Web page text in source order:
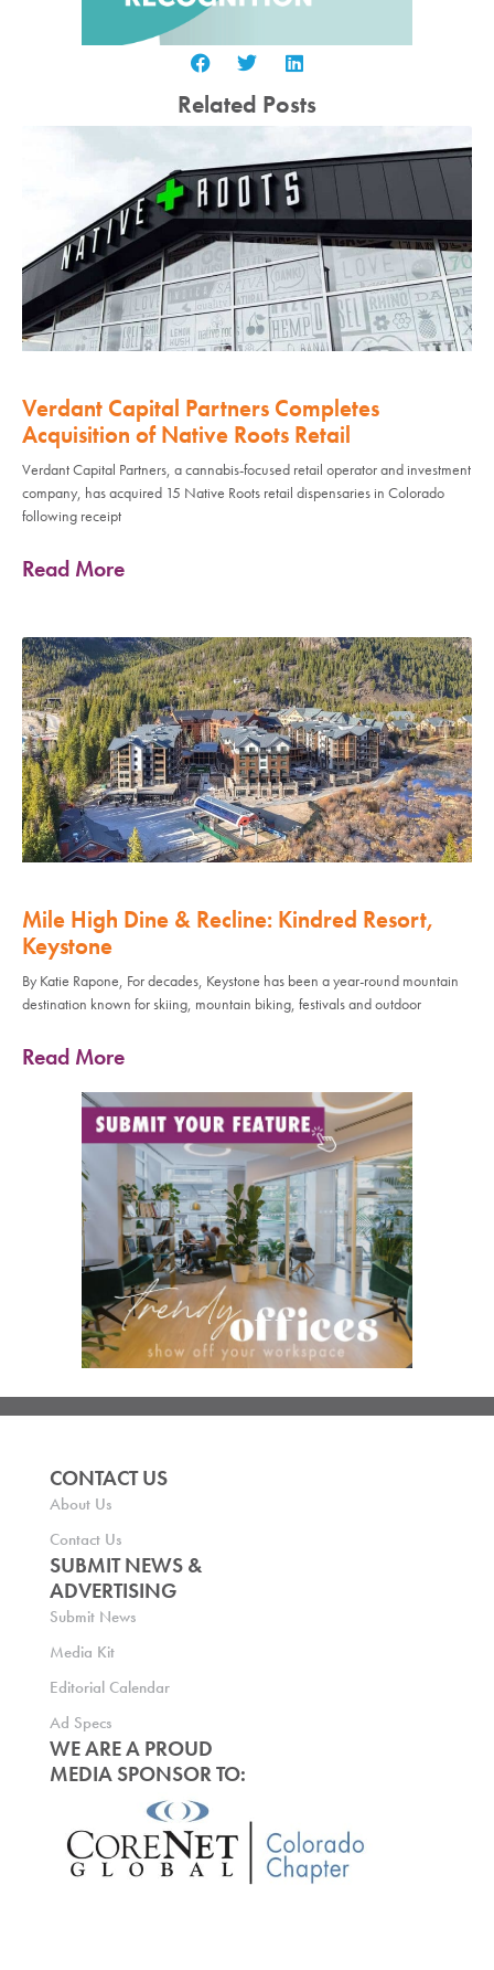
Related Posts
Verdant Capital Partners Completes
Acquisition of Native Roots Retail
Verdant Capital Partners, a cannabis-focused retail operator and investment
company, has acquired 15 Native Roots retail dispensaries in Colorado
following receipt
Read More
Mile High Dine & Recline: Kindred Resort,
Keystone
By Katie Rapone, For decades, Keystone has been a year-round mountain
destination known for skiing, mountain biking, festivals and outdoor
Read More
CONTACT US
About Us
Contact Us
SUBMIT NEWS &
ADVERTISING
Submit News
Media Kit
Editorial Calendar
Ad Specs
WE ARE A PROUD
MEDIA SPONSOR TO: